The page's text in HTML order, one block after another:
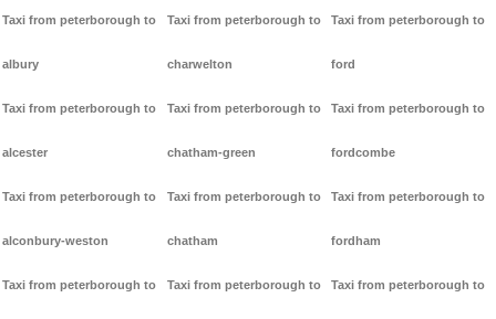
Taxi from peterborough to
albury
Taxi from peterborough to
alcester
Taxi from peterborough to
alconbury-weston
Taxi from peterborough to
Taxi from peterborough to
charwelton
Taxi from peterborough to
chatham-green
Taxi from peterborough to
chatham
Taxi from peterborough to
Taxi from peterborough to
ford
Taxi from peterborough to
fordcombe
Taxi from peterborough to
fordham
Taxi from peterborough to